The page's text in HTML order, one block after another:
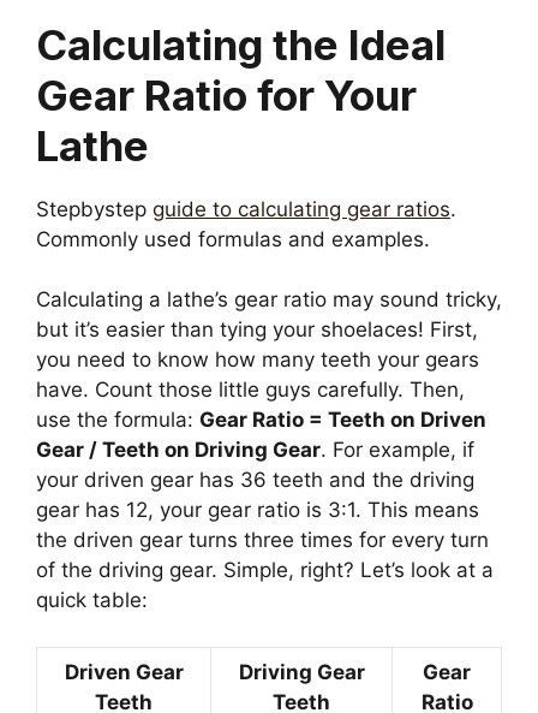
Calculating the Ideal
Gear Ratio for Your
Lathe
Stepbystep guide to calculating gear ratios.
Commonly used formulas and examples.
Calculating a lathe’s gear ratio may sound tricky,
but it’s easier than tying your shoelaces! First,
you need to know how many teeth your gears
have. Count those little guys carefully. Then,
use the formula: Gear Ratio = Teeth on Driven
Gear / Teeth on Driving Gear. For example, if
your driven gear has 36 teeth and the driving
gear has 12, your gear ratio is 3:1. This means
the driven gear turns three times for every turn
of the driving gear. Simple, right? Let’s look at a
quick table:
Driven Gear
Teeth
Driving Gear
Teeth
Gear
Ratio